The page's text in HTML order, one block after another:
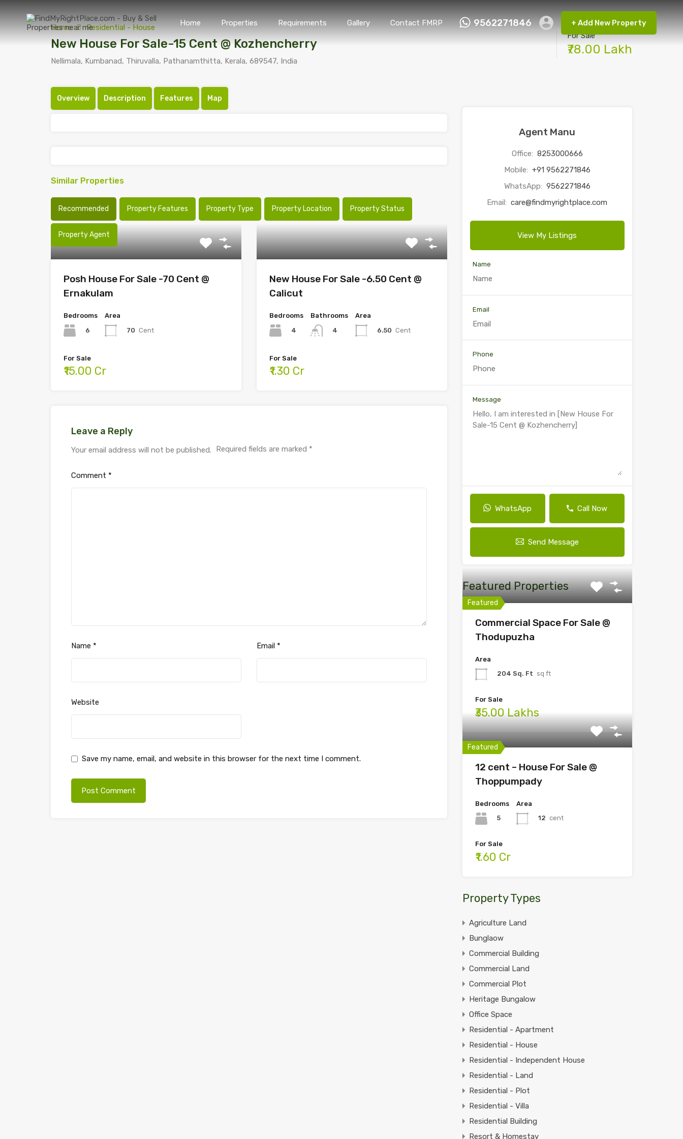
Home Properties Requirements Gallery Contact FMRP 9562271846 + Add New Property
Home Properties Requirements Gallery Contact FMRP 9562271846 + Add New Property
Home Residential - House
New House For Sale-15 Cent @ Kozhencherry
Nellimala, Kumbanad, Thiruvalla, Pathanamthitta, Kerala, 689547, India
For Sale
₹78.00 Lakh
Overview Description Features Map
Similar Properties
Recommended Property Features Property Type Property Location Property Status
Property Agent
Posh House For Sale -70 Cent @
Ernakulam
Bedrooms
6
Area
70 Cent
For Sale
₹15.00 Cr
New House For Sale -6.50 Cent @
Calicut
Bedrooms
4
Bathrooms
4
Area
6.50 Cent
For Sale
₹1.30 Cr
Leave a Reply
Your email address will not be published. Required fields are marked *
Comment *
Name * Email *
Website
Save my name, email, and website in this browser for the next time I comment.
Agent Manu
Office: 8253000666
Mobile: +91 9562271846
WhatsApp: 9562271846
Email: care@findmyrightplace.com
View My Listings
Name
Email
Phone
Message
WhatsApp Call Now
Send Message
Featured Properties
Featured
Commercial Space For Sale @
Thodupuzha
Area
204 Sq. Ft sq ft
For Sale
₹35.00 Lakhs
Featured
12 cent – House For Sale @
Thoppumpady
Bedrooms
5
Area
12 cent
For Sale
₹1.60 Cr
Property Types
Agriculture Land
Bunglaow
Commercial Building
Commercial Land
Commercial Plot
Heritage Bungalow
Office Space
Residential - Apartment
Residential - House
Residential - Independent House
Residential - Land
Residential - Plot
Residential - Villa
Residential Building
Resort & Homestay